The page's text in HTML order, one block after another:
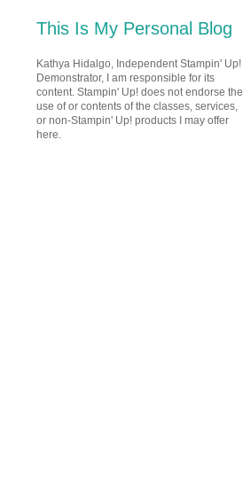
This Is My Personal Blog
Kathya Hidalgo, Independent Stampin' Up!
Demonstrator, I am responsible for its
content. Stampin' Up! does not endorse the
use of or contents of the classes, services,
or non-Stampin' Up! products I may offer
here.